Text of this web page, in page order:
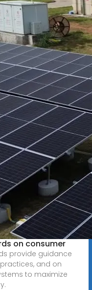
on consumer
provide guidance
and on
to maximize